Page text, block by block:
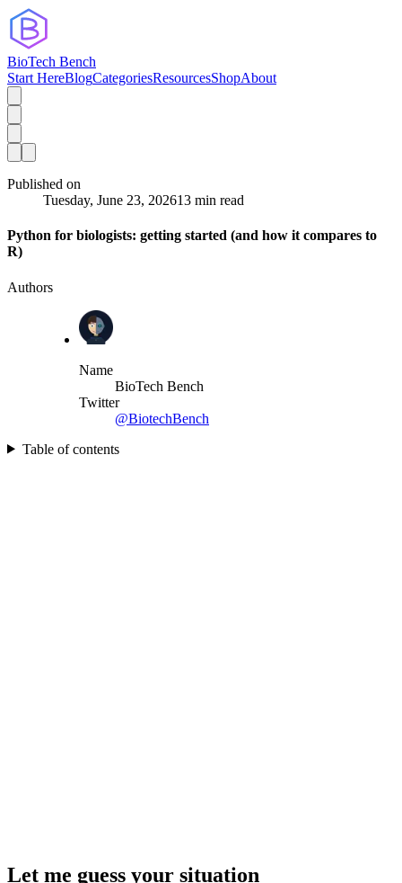
BioTech Bench
Start HereBlogCategoriesResourcesShopAbout
Published on
Tuesday, June 23, 202613 min read
Python for biologists: getting started (and how it compares to
R)
Authors
Name
BioTech Bench
Twitter
@BiotechBench
Table of contents
Let me guess your situation